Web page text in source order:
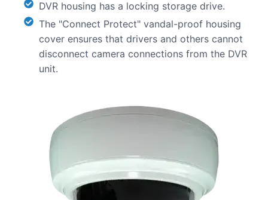
DVR housing has a locking storage drive.
The "Connect Protect" vandal-proof housing
cover ensures that drivers and others cannot
disconnect camera connections from the DVR
unit.